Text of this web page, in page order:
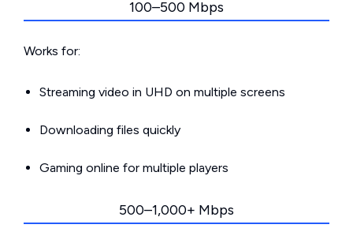
100–500 Mbps
Works for:
Streaming video in UHD on multiple screens
Downloading files quickly
Gaming online for multiple players
500–1,000+ Mbps